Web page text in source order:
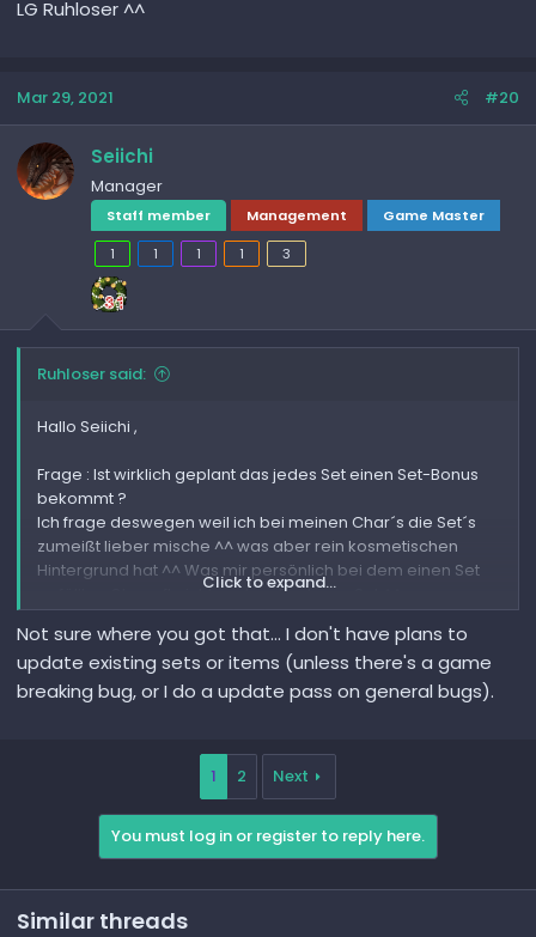
LG Ruhloser ^^
Mar 29, 2021 #20
Seiichi
Manager
Staff member Management
Game Master
1
1 1 1 3
Ruhloser said:
Hallo Seiichi ,
Frage : Ist wirklich geplant das jedes Set einen Set-Bonus
bekommt ?
Ich frage deswegen weil ich bei meinen Char´s die Set´s
zumeißt lieber mische ^^ was aber rein kosmetischen
Hintergrund hat ^^ Was mir persönlich bei dem einen Set
gefällt paßt zu oft nicht zu dem Rest vom Set ^^
LG Ruhloser ^^
Click to expand...
Not sure where you got that... I don't have plans to
update existing sets or items (unless there's a game
breaking bug, or I do a update pass on general bugs).
1 2 Next
You must log in or register to reply here.
Similar threads